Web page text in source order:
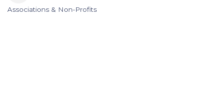
Associations & Non-Profits